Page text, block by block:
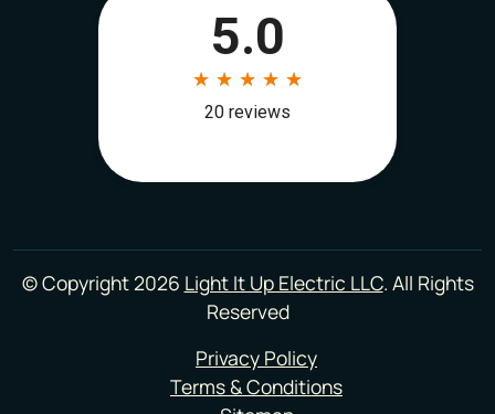
© Copyright 2026 Light It Up Electric LLC. All Rights
Reserved
Privacy Policy
Terms & Conditions